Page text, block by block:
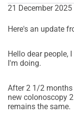
21 December 2025
Here's an update
Hello dear people,
I'm doing.
After 2 1/2 months
new colonoscopy
remains the same.